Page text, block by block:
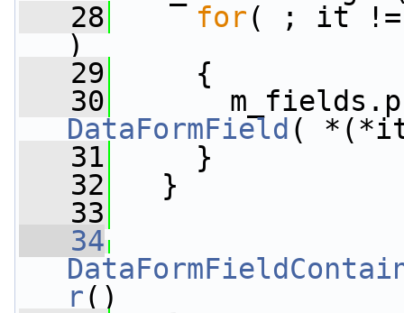
   28
for( ; it !=
)
   29
{
   30
DataFormField (
   31
}
   32
}
   33
   34
r()